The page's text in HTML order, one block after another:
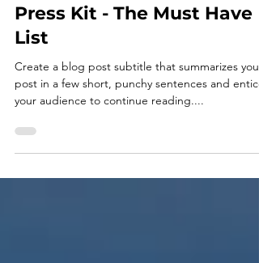
Jul 14, 2021
Press Kit - The Must Have
List
Create a blog post subtitle that summarizes your
your audience to continue reading....